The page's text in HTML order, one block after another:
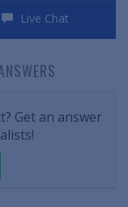
Live Chat
Get an answer